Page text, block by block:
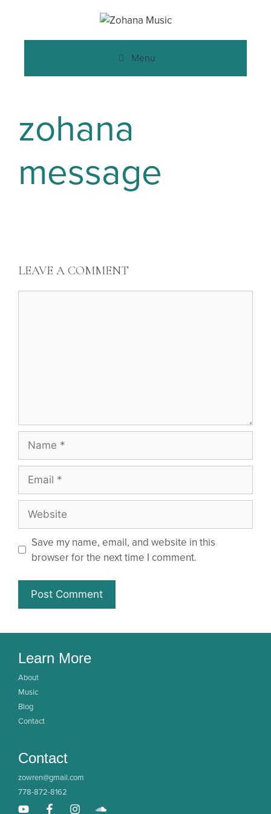
Menu
zohana
message
LEAVE A COMMENT
Save my name, email, and website in this
browser for the next time I comment.
Learn More
About
Music
Blog
Contact
Contact
zowren@gmail.com
778-872-8162